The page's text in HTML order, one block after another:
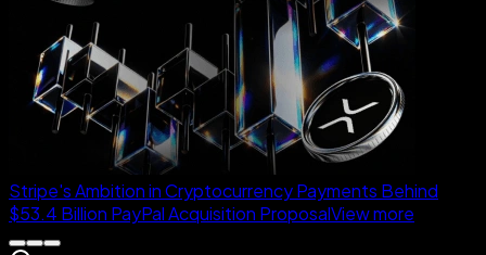
Stripe's Ambition in Cryptocurrency Payments Behind
$53.4 Billion PayPal Acquisition ProposalView more